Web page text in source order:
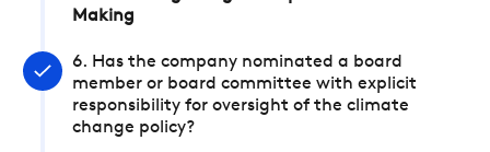
Making
6. Has the company nominated a board
member or board committee with explicit
responsibility for oversight of the climate
change policy?